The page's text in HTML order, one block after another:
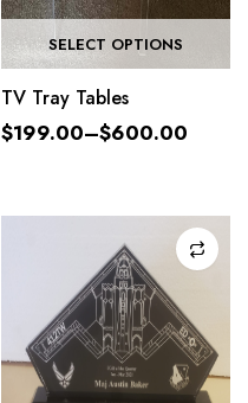
SELECT OPTIONS
TV Tray Tables
$199.00–$600.00